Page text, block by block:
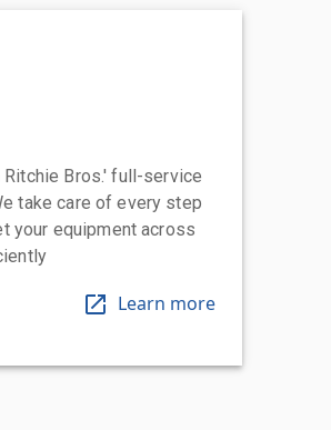
Bros.' full-service
take care of every step
your equipment across
Learn more